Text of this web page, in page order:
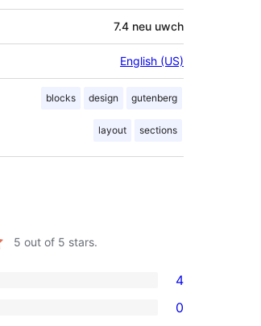
7.4 neu uwch
English (US)
blocks design gutenberg
layout sections
5 out of 5 stars.
4
0